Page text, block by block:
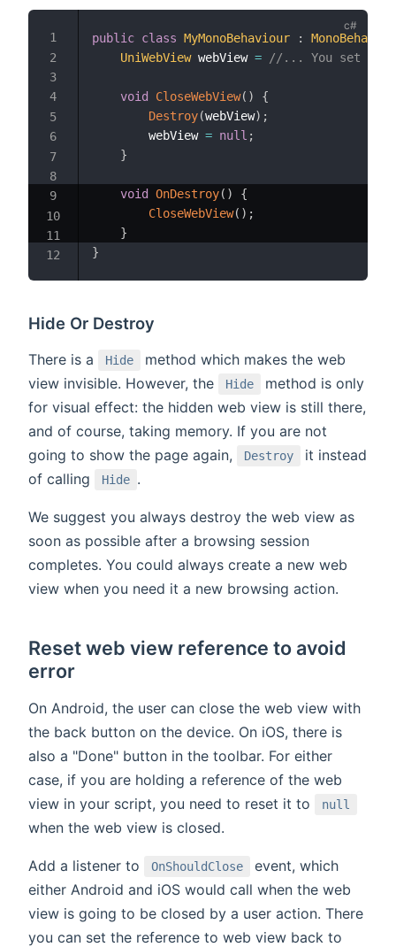
public class MyMonoBehaviour :
UniWebView webView = //... You set the
void CloseWebView( )
{
Destroy(webView) ;
        webView
= null ;
}
void OnDestroy( )
{
CloseWebView( ) ;
}
}
Hide Or Destroy
There is a Hide
method which makes the web
view invisible. However, the
Hide
method is only
for visual effect: the hidden web view is still there,
and of course, taking memory. If you are not
going to show the page again,
Destroy
it instead
of calling
Hide .
We suggest you always destroy the web view as
soon as possible after a browsing session
completes. You could always create a new web
view when you need it a new browsing action.
Reset web view reference to avoid
error
On Android, the user can close the web view with
the back button on the device. On iOS, there is
also a "Done" button in the toolbar. For either
case, if you are holding a reference of the web
view in your script, you need to reset it to
null
when the web view is closed.
Add a listener to OnShouldClose
event, which
either Android and iOS would call when the web
view is going to be closed by a user action. There
you can set the reference to web view back to